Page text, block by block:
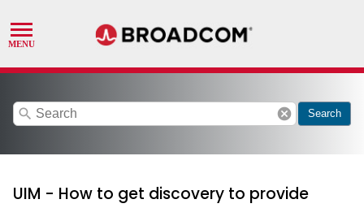
search cancel Search
UIM - How to get discovery to provide